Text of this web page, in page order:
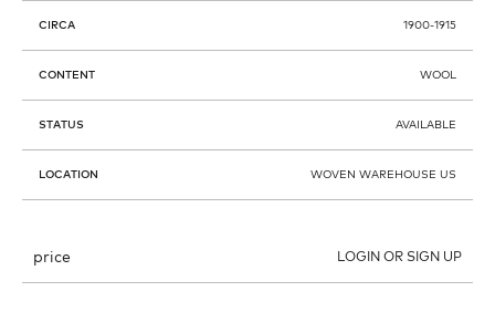
CIRCA 1900-1915
CONTENT WOOL
STATUS AVAILABLE
LOCATION WOVEN WAREHOUSE US
price LOGIN OR SIGN UP